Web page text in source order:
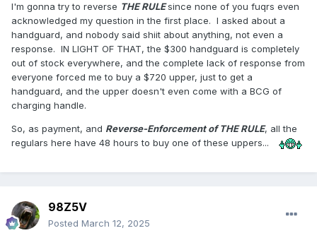
I'm gonna try to reverse THE RULEsince none of you fuqrs even
acknowledged my question in the first place. I asked about a
handguard, and nobody said shiit about anything, not even a
response. IN LIGHT OF THAT, the $300 handguard is completely
out of stock everywhere, and the complete lack of response from
everyone forced me to buy a $720 upper, just to get a
handguard, and the upper doesn't even come with a BCG of
charging handle.
So, as payment, and Reverse-Enforcement of THE RULE, all the
regulars here have 48 hours to buy one of these uppers...
98Z5V
Posted March 12, 2025